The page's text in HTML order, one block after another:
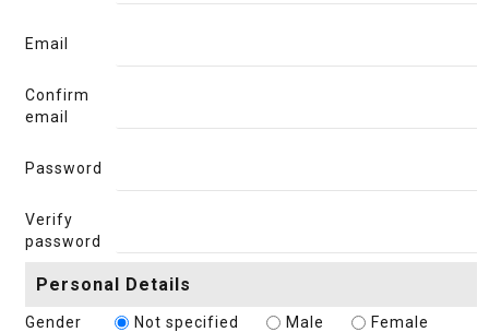
Email
Confirm
email
Password
Verify
password
Personal Details
Gender Not specified Male Female